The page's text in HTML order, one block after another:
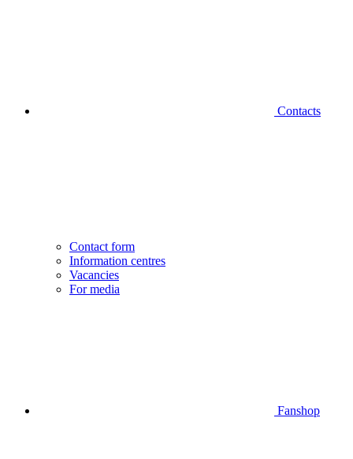
Contacts
Contact form
Information centres
Vacancies
For media
Fanshop